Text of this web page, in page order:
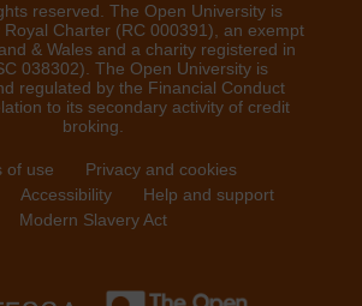
reserved. The Open University is
Charter (RC 000391), an exempt
& Wales and a charity registered in
038302). The Open University is
regulated by the Financial Conduct
to its secondary activity of credit
broking.
of use
Privacy and cookies
Accessibility
Help and support
Modern Slavery Act